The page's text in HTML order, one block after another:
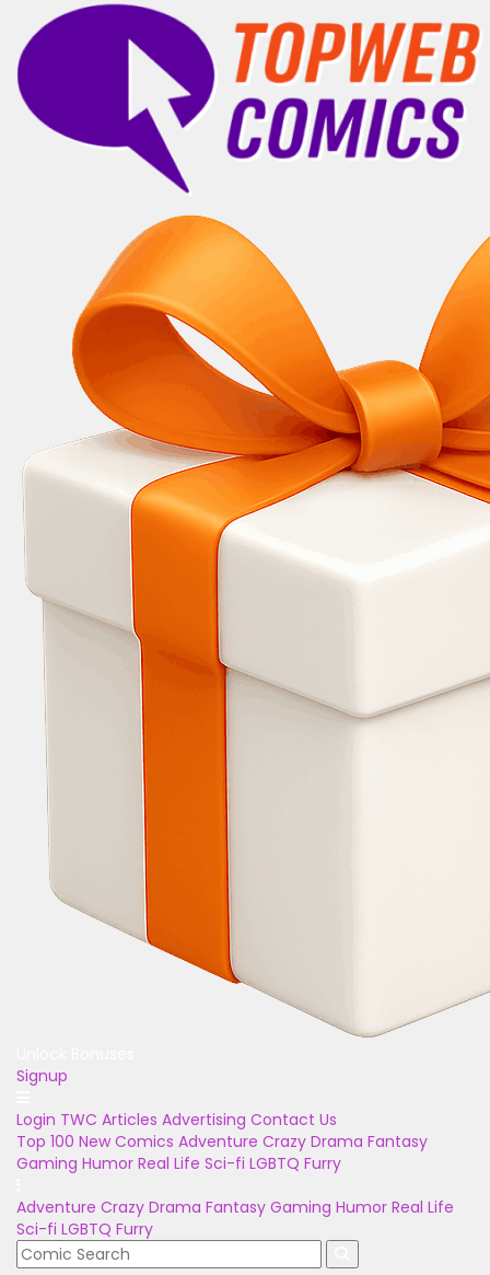
Signup
Login TWC Articles Advertising Contact Us
Top 100 New Comics Adventure Crazy Drama Fantasy
Gaming Humor Real Life Sci-fi LGBTQ Furry
Adventure Crazy Drama Fantasy Gaming Humor Real Life
Sci-fi LGBTQ Furry